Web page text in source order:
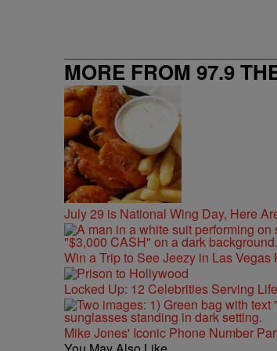
MORE FROM 97.9
July 29 is National Wing Day, Here
Win a Trip to See Jeezy in Las Vegas
Locked Up: 12 Celebrities Serving
Mike Jones' Iconic Phone Number